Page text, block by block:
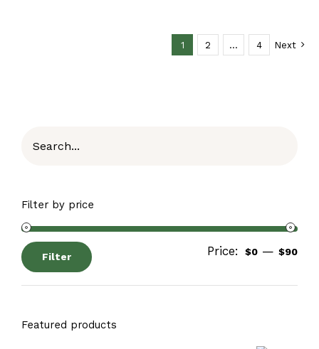
1 2 … 4 Next
Filter by price
Filter Price: $0 — $90
Featured products